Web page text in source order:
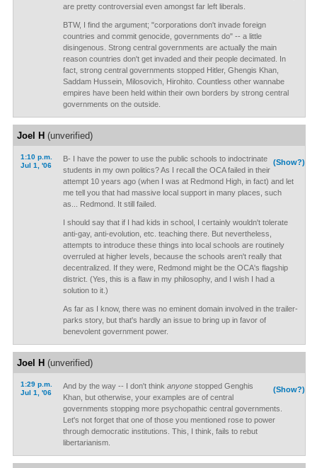
are pretty controversial even amongst far left liberals.
BTW, I find the argument; "corporations don't invade foreign
countries and commit genocide, governments do" -- a little
disingenous. Strong central governments are actually the main
reason countries don't get invaded and their people decimated. In
fact, strong central governments stopped Hitler, Ghengis Khan,
Saddam Hussein, Milosovich, Hirohito. Countless other wannabe
empires have been held within their own borders by strong central
governments on the outside.
Joel H (unverified)
1:10 p.m.
Jul 1, '06
(Show?)
B- I have the power to use the public schools to indoctrinate
students in my own politics? As I recall the OCA failed in their
attempt 10 years ago (when I was at Redmond High, in fact) and let
me tell you that had massive local support in many places, such
as... Redmond. It still failed.
I should say that if I had kids in school, I certainly wouldn't tolerate
anti-gay, anti-evolution, etc. teaching there. But nevertheless,
attempts to introduce these things into local schools are routinely
overruled at higher levels, because the schools aren't really that
decentralized. If they were, Redmond might be the OCA's flagship
district. (Yes, this is a flaw in my philosophy, and I wish I had a
solution to it.)
As far as I know, there was no eminent domain involved in the trailer-
parks story, but that's hardly an issue to bring up in favor of
benevolent government power.
Joel H (unverified)
1:29 p.m.
Jul 1, '06
(Show?)
And by the way -- I don't think anyonestopped Genghis
Khan, but otherwise, your examples are of central
governments stopping more psychopathic central governments.
Let's not forget that one of those you mentioned rose to power
through democratic institutions. This, I think, fails to rebut
libertarianism.